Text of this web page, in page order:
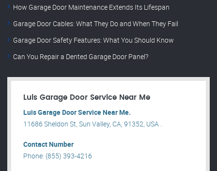
How Garage Door Maintenance Extends Its Lifespan
Garage Door Cables: What They Do and When They Fail
Garage Door Safety Features: What You Should Know
Can You Repair a Dented Garage Door Panel?
Luis Garage Door Service Near Me
Luis Garage Door Service Near Me.
11686 Sheldon St, Sun Valley, CA, 91352, USA .
Contact Number
Phone: (855) 393-4216